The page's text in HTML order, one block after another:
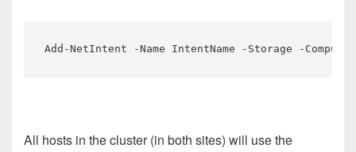
Add-NetIntent -Name IntentName -Storage -
All hosts in the cluster (in both sites) will use the